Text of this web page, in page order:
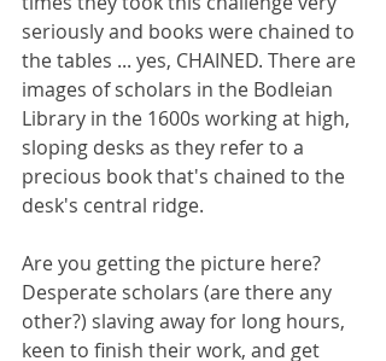
seriously and books were chained to
the tables ... yes, CHAINED. There are
images of scholars in the Bodleian
Library in the 1600s working at high,
sloping desks as they refer to a
precious book that's chained to the
desk's central ridge.
Are you getting the picture here?
Desperate scholars (are there any
other?) slaving away for long hours,
keen to finish their work, and get